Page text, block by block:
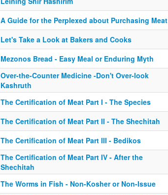
A Guide for the Perplexed about Purchasing Meat
Let's Take a Look at Bakers and Cooks
Mezonos Bread - Easy Meal or Enduring Myth
Over-the-Counter Medicine -Don't Over-look
Kashruth
The Certification of Meat Part I - The Species
The Certification of Meat Part II - The Shechitah
The Certification of Meat Part III - Bedikos
The Certification of Meat Part IV - After the
Shechitah
The Worms in Fish - Non-Kosher or Non-Issue